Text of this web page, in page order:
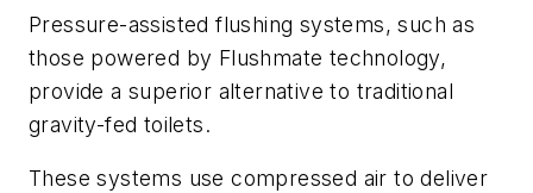
Pressure-assisted flushing systems, such as
those powered by Flushmate technology,
provide a superior alternative to traditional
gravity-fed toilets.
These systems use compressed air to deliver